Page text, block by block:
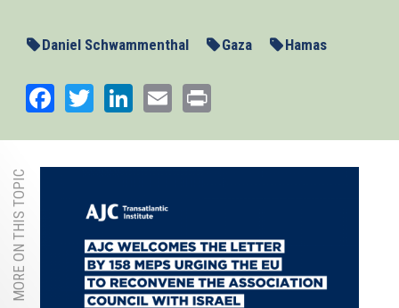
Daniel Schwammenthal Gaza Hamas
Facebook
TwitterLinkedIn
Email
MORE ON THIS TOPIC